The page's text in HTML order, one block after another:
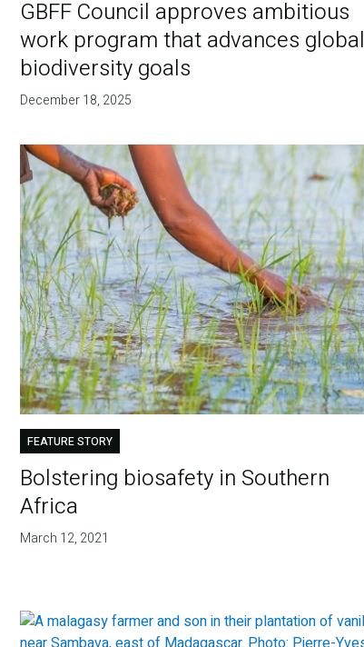
GBFF Council approves ambitious
work program that advances global
biodiversity goals
December 18, 2025
FEATURE STORY
Bolstering biosafety in Southern
Africa
March 12, 2021